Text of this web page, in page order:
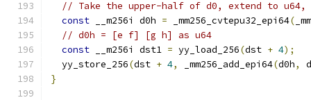
// Take the upper-half of d0, extend to
const __m256i d0h = _mm256_cvtepu32_epi64(
// d0h = [e f] [g h] as u64
const __m256i dst1 = yy_load_256(dst + 4);
  yy_store_256
(dst + 4, _mm256_add_epi64(d0h,
}